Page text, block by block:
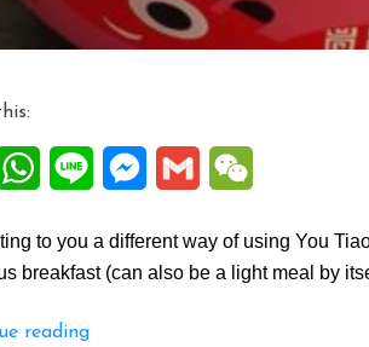
WhatsApp
Line Messenger
Gmail
to you a different way of using You
breakfast (can also be a light meal by
reading“You